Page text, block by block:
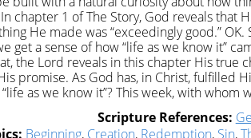
chapter 1 of The Story, God reveals that
He made was “exceedingly good.”
get a sense of how “life as we know it”
the Lord reveals in this chapter His true
promise. As God has, in Christ, fulfilled
as we know it”? This week, with whom
Scripture References:
Beginning, Creation, Redemption, Sin,